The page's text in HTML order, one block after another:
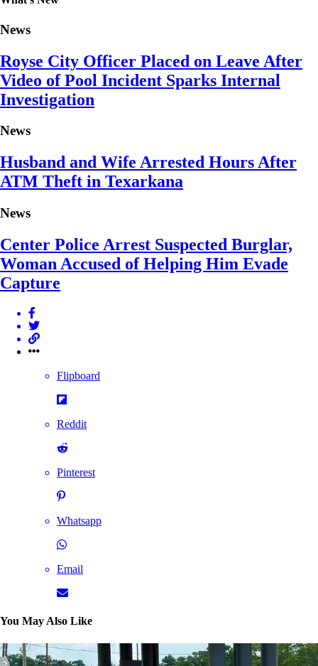
News
Royse City Officer Placed on Leave After
Video of Pool Incident Sparks Internal
Investigation
News
Husband and Wife Arrested Hours After
ATM Theft in Texarkana
News
Center Police Arrest Suspected Burglar,
Woman Accused of Helping Him Evade
Capture
Flipboard
Reddit
Pinterest
Whatsapp
Email
You May Also Like